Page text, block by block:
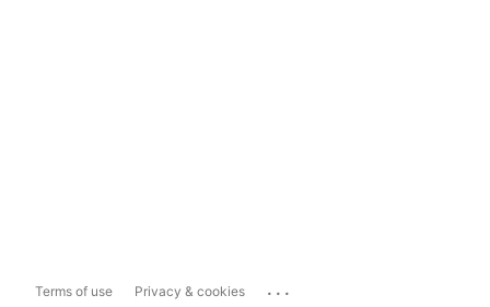
Terms of use Privacy & cookies ...